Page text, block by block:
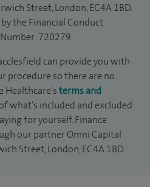
Street, London, EC4A 1BD.
the Financial Conduct
720279.
can provide you with
procedure so there are no
Healthcare'sterms and
what’s included and excluded
for yourself. Finance
our partner Omni Capital
Street, London, EC4A 1BD.